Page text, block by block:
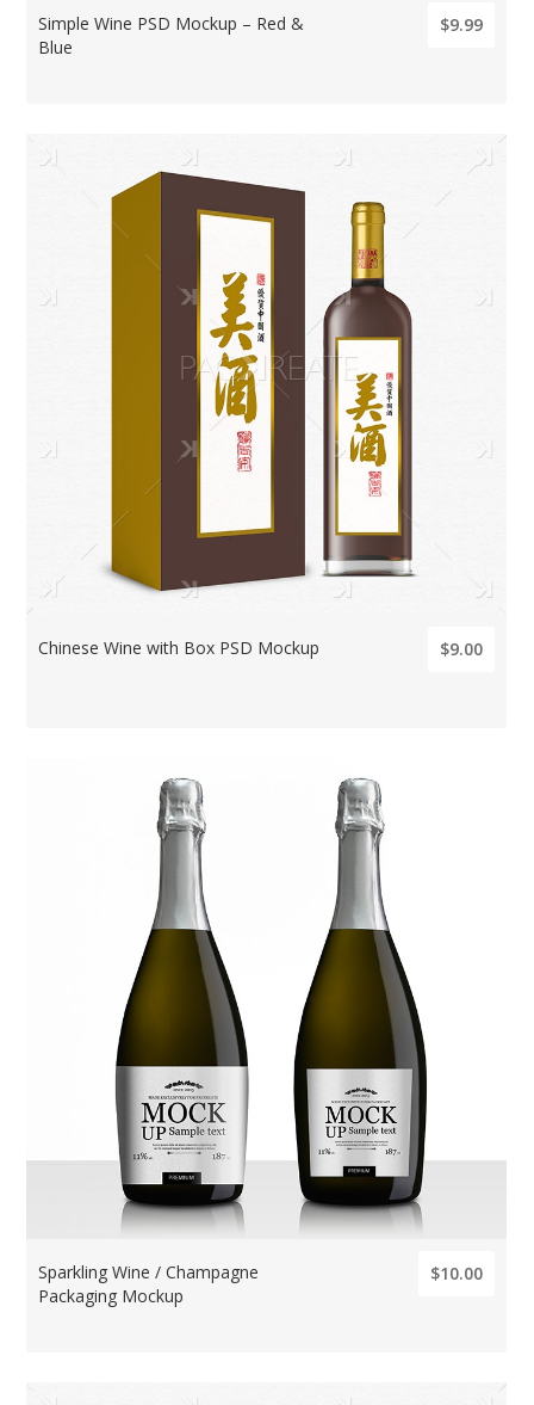
Simple Wine PSD Mockup – Red &
Blue
$9.99
Chinese Wine with Box PSD Mockup $9.00
Sparkling Wine / Champagne
Packaging Mockup
$10.00